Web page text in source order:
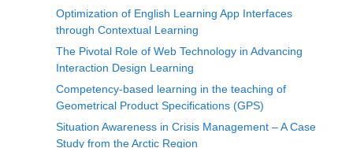
Optimization of English Learning App Interfaces
through Contextual Learning
The Pivotal Role of Web Technology in Advancing
Interaction Design Learning
Competency-based learning in the teaching of
Geometrical Product Specifications (GPS)
Situation Awareness in Crisis Management – A Case
Study from the Arctic Region